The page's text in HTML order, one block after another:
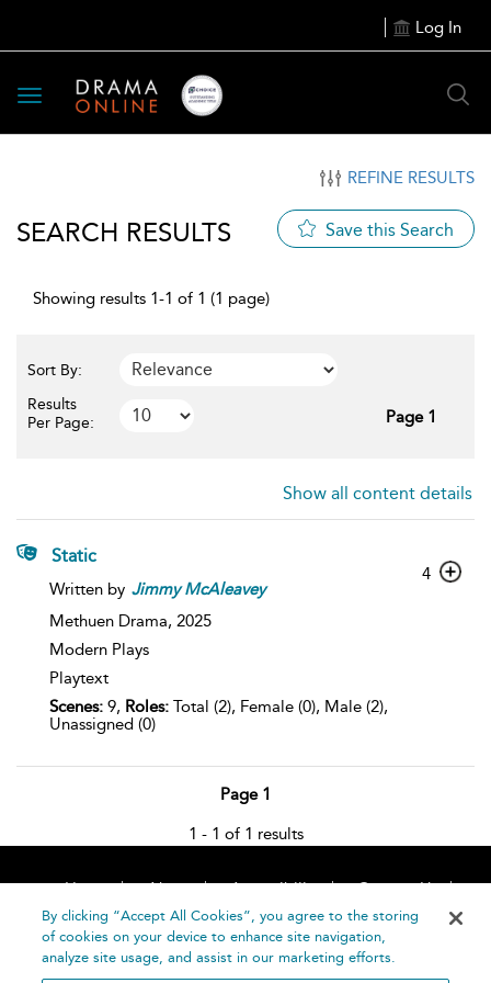
Log In
Toggle
navigation
REFINE RESULTS
SEARCH RESULTS Save this Search
Showing results 1-1 of 1 (1 page)
Sort By:
Results
Per Page:
Page 1
Show all content details
Static
Written by Jimmy McAleavey
Methuen Drama, 2025
Modern Plays
Playtext
Scenes: 9, Roles: Total (2), Female (0), Male (2),
Unassigned (0)
4
Page 1
1 - 1 of 1 results
Home About Accessibility
Contact Us
Help
By clicking “Accept All Cookies”, you agree to the storing
of cookies on your device to enhance site navigation,
analyze site usage, and assist in our marketing efforts.